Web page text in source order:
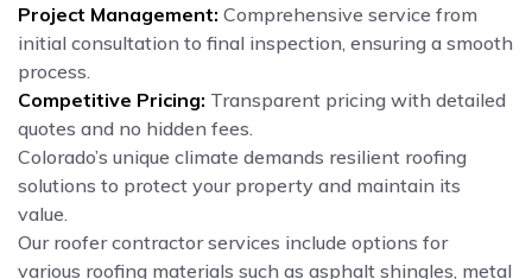
Project Management: Comprehensive service from
initial consultation to final inspection, ensuring a smooth
process.
Competitive Pricing: Transparent pricing with detailed
quotes and no hidden fees.
Colorado’s unique climate demands resilient roofing
solutions to protect your property and maintain its
value.
Our roofer contractor services include options for
various roofing materials such as asphalt shingles, metal